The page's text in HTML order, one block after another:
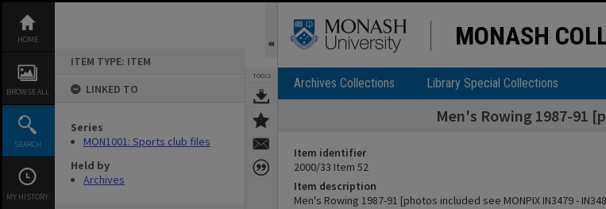
content
HOME
BROWSE ALL
SEARCH
MY HISTORY
ITEM TYPE: ITEM
LINKED TO
Series
MON1001: Sports club files
Held by
Archives
TOOLS
MONASH
Archives Collections Library Special Collections
Men's Rowing 1987-91
Item identifier
2000/33 Item 52
Item description
Men's Rowing 1987-91 [photos included see MONPIX IN3479 -